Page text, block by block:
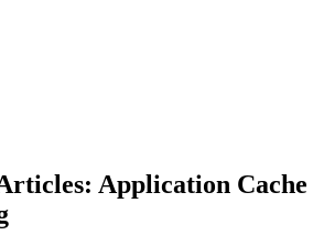
Application Cache